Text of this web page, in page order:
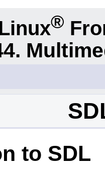
®
to SDL